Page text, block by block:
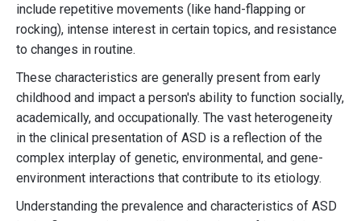
include repetitive movements (like hand-flapping or
rocking), intense interest in certain topics, and resistance
to changes in routine.
These characteristics are generally present from early
childhood and impact a person's ability to function socially,
academically, and occupationally. The vast heterogeneity
in the clinical presentation of ASD is a reflection of the
complex interplay of genetic, environmental, and gene-
environment interactions that contribute to its etiology.
Understanding the prevalence and characteristics of ASD